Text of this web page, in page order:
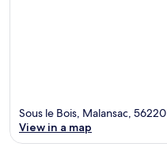
Sous le Bois, Malansac, 56220
View in a map